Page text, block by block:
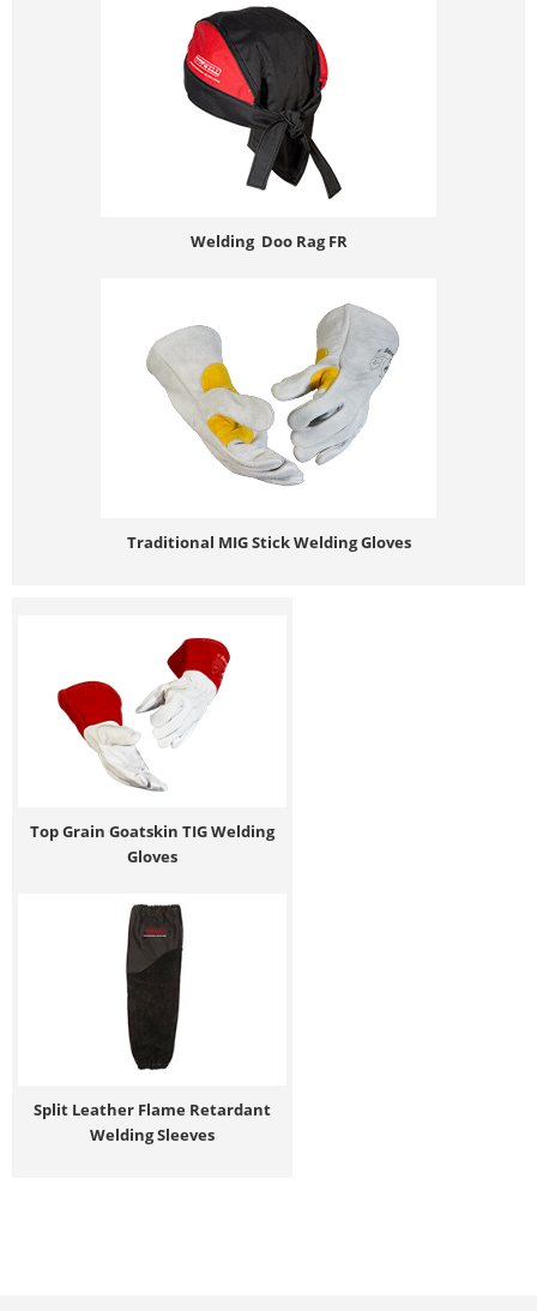
Welding Doo Rag FR
Traditional MIG Stick Welding Gloves
Top Grain Goatskin TIG Welding
Gloves
Split Leather Flame Retardant
Welding Sleeves